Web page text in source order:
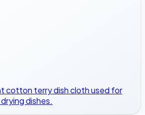
cotton terry dish cloth used for
dishes.